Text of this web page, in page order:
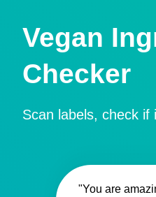
Vegan
Checker
Scan labels, check if
"You are